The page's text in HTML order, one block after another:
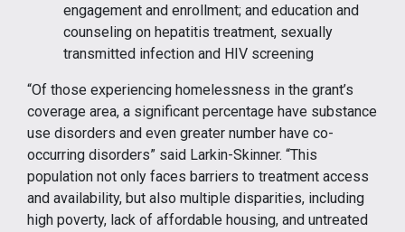
engagement and enrollment; and education and
counseling on hepatitis treatment, sexually
transmitted infection and HIV screening
“Of those experiencing homelessness in the grant’s
coverage area, a significant percentage have substance
use disorders and even greater number have co-
occurring disorders” said Larkin-Skinner. “This
population not only faces barriers to treatment access
and availability, but also multiple disparities, including
high poverty, lack of affordable housing, and untreated